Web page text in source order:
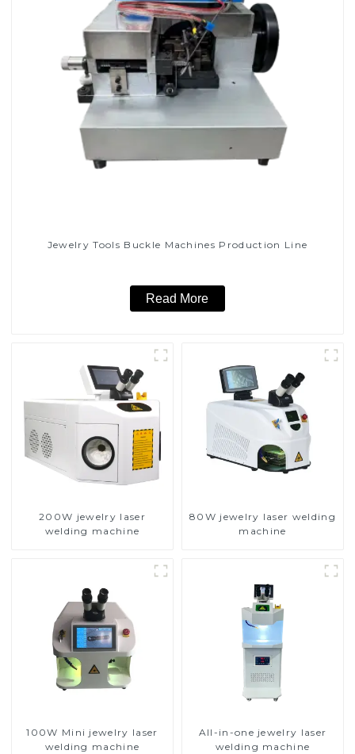
Jewelry Tools Buckle Machines Production Line
Read More
200W jewelry laser
welding machine
80W jewelry laser welding
machine
100W Mini jewelry laser
welding machine
All-in-one jewelry laser
welding machine